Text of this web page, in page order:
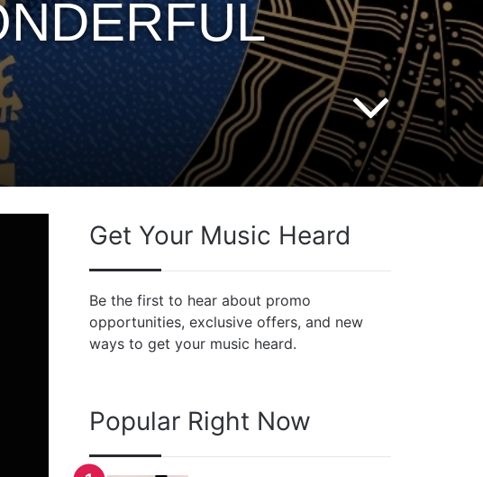
Get Your Music Heard
Be the first to hear about promo
opportunities, exclusive offers, and new
ways to get your music heard.
Popular Right Now